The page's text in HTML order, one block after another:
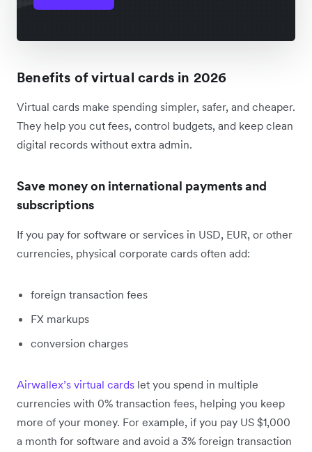
Benefits of virtual cards in 2026
Virtual cards make spending simpler, safer, and cheaper.
They help you cut fees, control budgets, and keep clean
digital records without extra admin.
Save money on international payments and
subscriptions
If you pay for software or services in USD, EUR, or other
currencies, physical corporate cards often add:
foreign transaction fees
FX markups
conversion charges
Airwallex’s virtual cards let you spend in multiple
currencies with 0% transaction fees, helping you keep
more of your money. For example, if you pay US $1,000
a month for software and avoid a 3% foreign transaction